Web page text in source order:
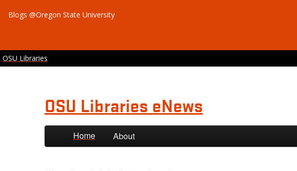
Blogs @Oregon State University
OSU Libraries
OSU Libraries eNews
Skip to primary content
Skip to secondary content
Home About